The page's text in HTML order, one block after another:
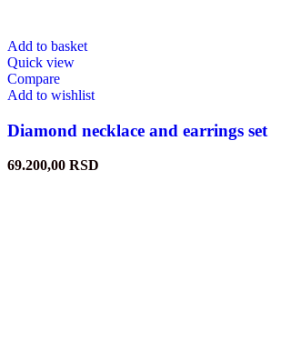
Add to basket
Quick view
Compare
Add to wishlist
Diamond necklace and earrings set
69.200,00 RSD